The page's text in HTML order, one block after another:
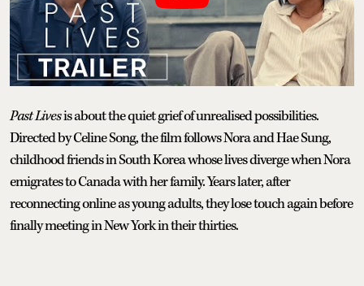
Past Livesis about the quiet grief of unrealised possibilities.
Directed by Celine Song, the film follows Nora and Hae Sung,
childhood friends in South Korea whose lives diverge when Nora
emigrates to Canada with her family. Years later, after
reconnecting online as young adults, they lose touch again before
finally meeting in New York in their thirties.